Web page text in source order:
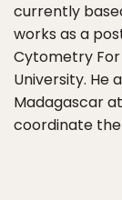
currently
works as a
Cytometry For
University. He
Madagascar at
coordinate the